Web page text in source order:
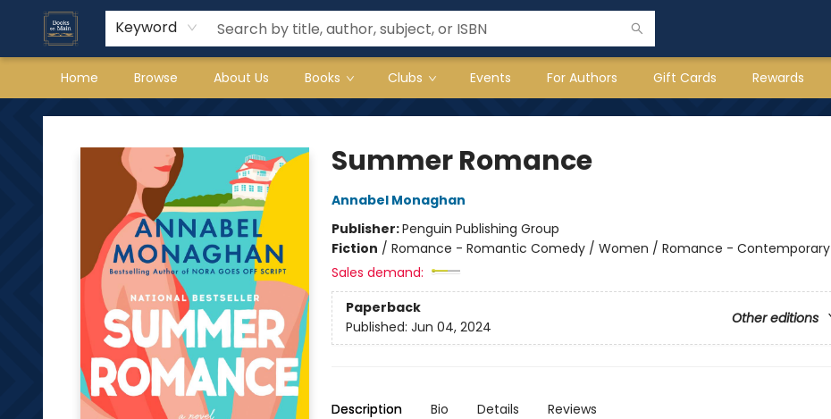
Keyword
Home Browse About Us Books Clubs Events For Authors Gift Cards Rewards
Books on Main
Summer Romance
Annabel Monaghan
Publisher:Penguin Publishing Group
Fiction / Romance - Romantic Comedy / Women / Romance - Contemporary
Sales demand:
Paperback
Other editions
Published: Jun 04, 2024
Description Bio Details Reviews